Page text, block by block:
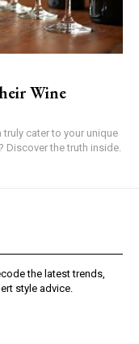
Wine
cater to your unique
Discover the truth inside.
the latest trends,
style advice.